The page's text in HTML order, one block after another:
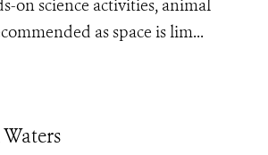
on science activities, animal
as space is lim...